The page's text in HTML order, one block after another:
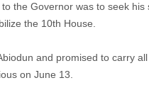
the Governor was to seek his
the 10th House.
and promised to carry
on June 13.